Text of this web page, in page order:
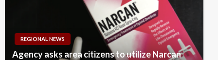
REGIONAL NEWS
Agency asks area citizens to utilize Narcan